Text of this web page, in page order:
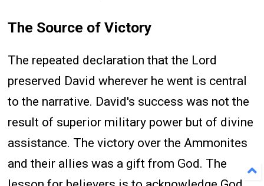
The Source of Victory
The repeated declaration that the Lord
preserved David wherever he went is central
to the narrative. David's success was not the
result of superior military power but of divine
assistance. The victory over the Ammonites
and their allies was a gift from God. The